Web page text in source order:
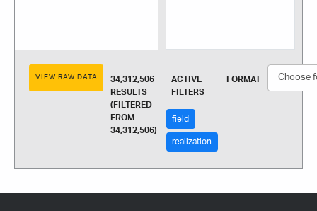
VIEW RAW DATA
34,312,506
RESULTS
(FILTERED
FROM
34,312,506)
ACTIVE
FILTERS
field
realization
FORMAT